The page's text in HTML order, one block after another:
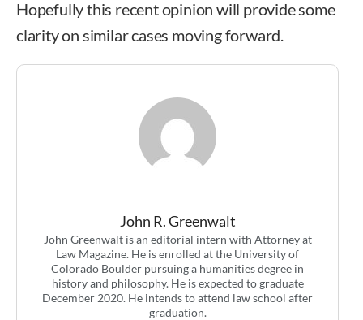
Hopefully this recent opinion will provide some
clarity on similar cases moving forward.
John R. Greenwalt
John Greenwalt is an editorial intern with Attorney at
Law Magazine. He is enrolled at the University of
Colorado Boulder pursuing a humanities degree in
history and philosophy. He is expected to graduate
December 2020. He intends to attend law school after
graduation.